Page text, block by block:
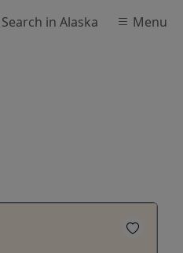
Search in Alaska Menu